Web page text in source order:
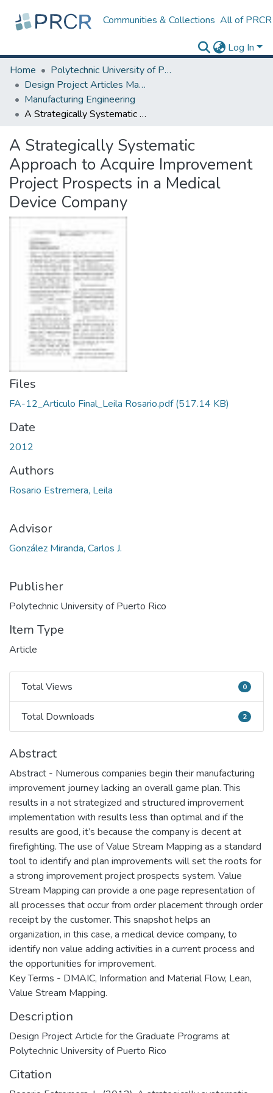
Communities & Collections All of PRCR
Log In
Home
Polytechnic University of Puerto Rico
Design Project Articles Master Degree
Manufacturing Engineering
A Strategically Systematic Approach to Acquire Improvement Project Prospects in a Medical Device Company
A Strategically Systematic
Approach to Acquire Improvement
Project Prospects in a Medical
Device Company
Files
FA-12_Articulo Final_Leila Rosario.pdf(517.14 KB)
Date
2012
Authors
Rosario Estremera, Leila
Advisor
González Miranda, Carlos J.
Publisher
Polytechnic University of Puerto Rico
Item Type
Article
Total Views
Total Views 0
Total Downloads
Total Downloads 2
Abstract
Abstract - Numerous companies begin their manufacturing
improvement journey lacking an overall game plan. This
results in a not strategized and structured improvement
implementation with results less than optimal and if the
results are good, it’s because the company is decent at
firefighting. The use of Value Stream Mapping as a standard
tool to identify and plan improvements will set the roots for
a strong improvement project prospects system. Value
Stream Mapping can provide a one page representation of
all processes that occur from order placement through order
receipt by the customer. This snapshot helps an
organization, in this case, a medical device company, to
identify non value adding activities in a current process and
the opportunities for improvement.
Key Terms - DMAIC, Information and Material Flow, Lean,
Value Stream Mapping.
Description
Design Project Article for the Graduate Programs at
Polytechnic University of Puerto Rico
Citation